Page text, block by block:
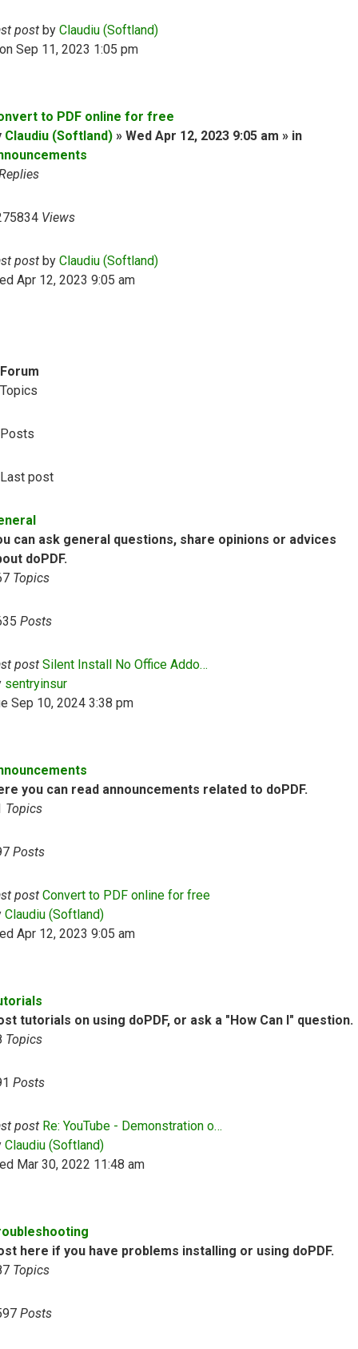
post by Claudiu (Softland)
Sep 11, 2023 1:05 pm
to PDF online for free
Claudiu (Softland) » Wed Apr 12, 2023 9:05 am » in
Views
post by Claudiu (Softland)
Apr 12, 2023 9:05 am
Forum
Topics
Posts
Last post
can ask general questions, share opinions or advices
doPDF.
Topics
Posts
post Silent Install No Office Addo…
sentryinsurView the latest post
Sep 10, 2024 3:38 pm
you can read announcements related to doPDF.
Topics
Posts
post Convert to PDF online for free
Claudiu (Softland)View the latest post
Apr 12, 2023 9:05 am
tutorials on using doPDF, or ask a "How Can I" question.
Topics
Posts
post Re: YouTube - Demonstration o…
Claudiu (Softland)View the latest post
Mar 30, 2022 11:48 am
here if you have problems installing or using doPDF.
Topics
Posts